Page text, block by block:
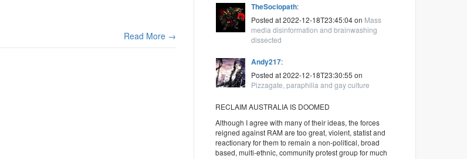
Read More →
TheSociopath:
Posted at 2022-12-18T23:45:04 on Mass
media disinformation and brainwashing
dissected
Andy217:
Posted at 2022-12-18T23:30:55 on
Pizzagate, paraphilia and gay culture
RECLAIM AUSTRALIA IS DOOMED
Although I agree with many of their ideas, the forces
reigned against RAM are too great, violent, statist and
reactionary for them to remain a non-political, broad
based, multi-ethnic, community protest group for much